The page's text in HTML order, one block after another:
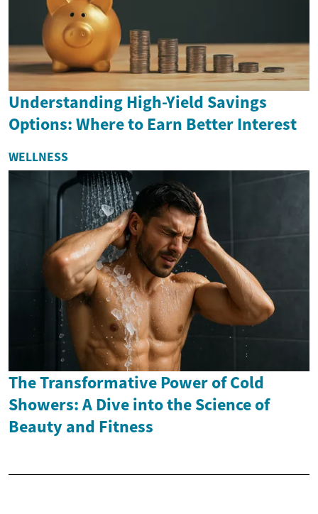
Understanding High-Yield Savings
Options: Where to Earn Better Interest
WELLNESS
The Transformative Power of Cold
Showers: A Dive into the Science of
Beauty and Fitness